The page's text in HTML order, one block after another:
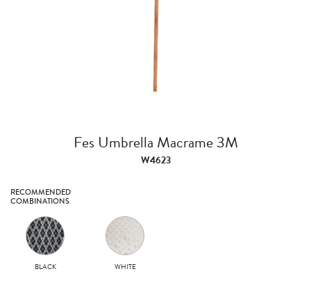
Fes Umbrella Macrame 3M
W4623
RECOMMENDED
COMBINATIONS
BLACK WHITE